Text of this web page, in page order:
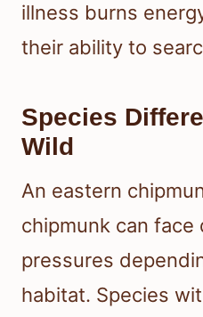
illness burns
their ability to
Species
Wild
An eastern
chipmunk can
pressures
habitat. Species